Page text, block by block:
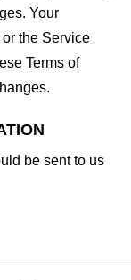
Your
the Service
Terms of
be sent to us